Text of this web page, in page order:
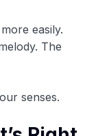
easily.
The
senses.